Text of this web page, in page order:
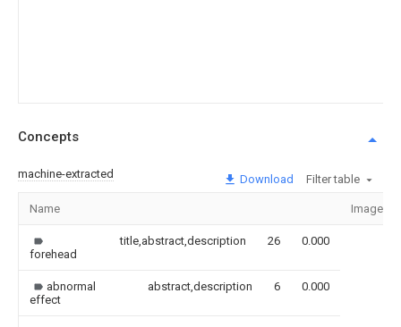
Concepts
machine-extracted Download Filter table
Name Image
forehead
title,abstract,description 26 0.000
abnormal
effect
abstract,description 6 0.000